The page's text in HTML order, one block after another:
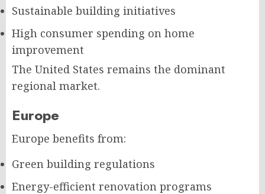
Sustainable building initiatives
High consumer spending on home
improvement
The United States remains the dominant
regional market.
Europe
Europe benefits from:
Green building regulations
Energy-efficient renovation programs